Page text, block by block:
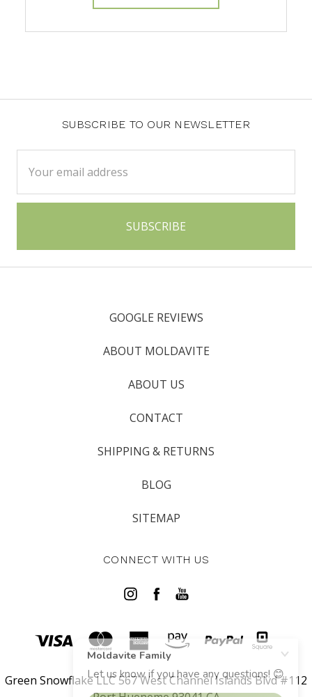
SUBSCRIBE TO OUR NEWSLETTER
Address
GOOGLE REVIEWS
ABOUT MOLDAVITE
ABOUT US
CONTACT
SHIPPING & RETURNS
BLOG
SITEMAP
CONNECT WITH US
Green Snowflake LLC 567 West Channel Islands Blvd #112